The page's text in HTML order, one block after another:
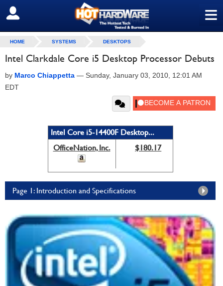
≡
SIGN OUT
HOME SYSTEMS DESKTOPS
Intel Clarkdale Core i5 Desktop Processor Debuts
by Marco Chiappetta — Sunday, January 03, 2010, 12:01 AM
EDT
Intel Core i5-14400F Desktop...
OfficeNation, Inc.
$180.17
Page 1: Introduction and Specifications